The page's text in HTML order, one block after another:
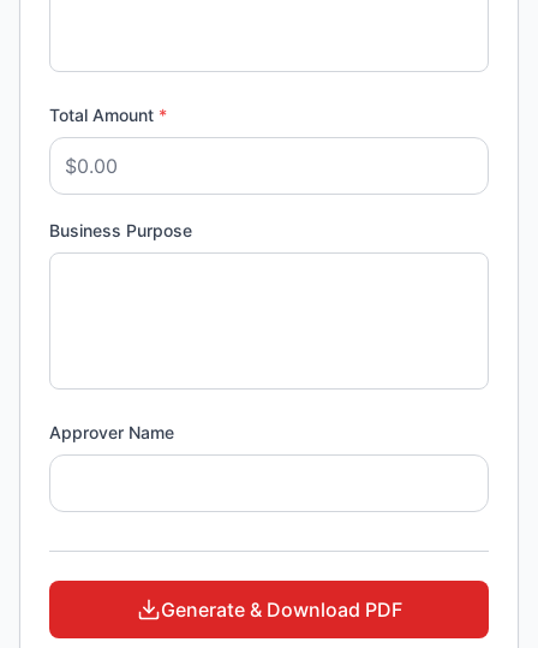
Total Amount *
Business Purpose
Approver Name
Generate & Download PDF